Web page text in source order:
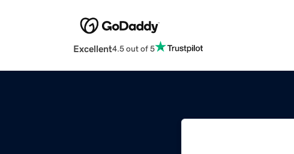
Excellent4.5 out of 5